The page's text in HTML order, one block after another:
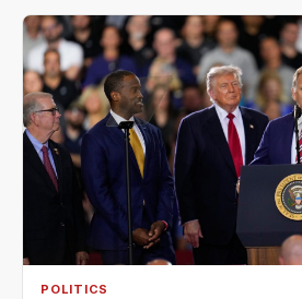
POLITICS